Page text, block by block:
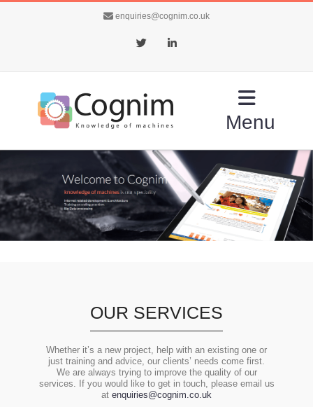
enquiries@cognim.co.uk
Twitter LinkedIn
Menu
OUR SERVICES
Whether it’s a new project, help with an existing one or
just training and advice, our clients’ needs come first.
We are always trying to improve the quality of our
services. If you would like to get in touch, please email us
at enquiries@cognim.co.uk